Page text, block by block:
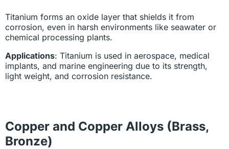
Titanium forms an oxide layer that shields it from
corrosion, even in harsh environments like seawater or
chemical processing plants.
Applications: Titanium is used in aerospace, medical
implants, and marine engineering due to its strength,
light weight, and corrosion resistance.
Copper and Copper Alloys (Brass,
Bronze)